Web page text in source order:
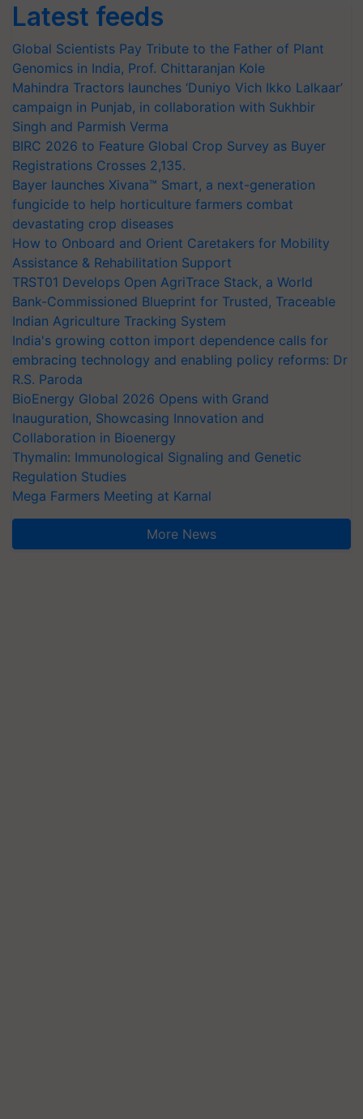
Latest feeds
Global Scientists Pay Tribute to the Father of Plant
Genomics in India, Prof. Chittaranjan Kole
Mahindra Tractors launches ‘Duniyo Vich Ikko Lalkaar’
campaign in Punjab, in collaboration with Sukhbir
Singh and Parmish Verma
BIRC 2026 to Feature Global Crop Survey as Buyer
Registrations Crosses 2,135.
Bayer launches Xivana™ Smart, a next-generation
fungicide to help horticulture farmers combat
devastating crop diseases
How to Onboard and Orient Caretakers for Mobility
Assistance & Rehabilitation Support
TRST01 Develops Open AgriTrace Stack, a World
Bank-Commissioned Blueprint for Trusted, Traceable
Indian Agriculture Tracking System
India's growing cotton import dependence calls for
embracing technology and enabling policy reforms: Dr
R.S. Paroda
BioEnergy Global 2026 Opens with Grand
Inauguration, Showcasing Innovation and
Collaboration in Bioenergy
Thymalin: Immunological Signaling and Genetic
Regulation Studies
Mega Farmers Meeting at Karnal
More News